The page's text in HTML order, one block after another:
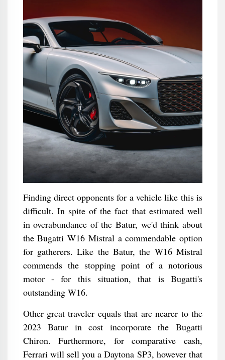
Finding direct opponents for a vehicle like this is
difficult. In spite of the fact that estimated well
in overabundance of the Batur, we'd think about
the Bugatti W16 Mistral a commendable option
for gatherers. Like the Batur, the W16 Mistral
commends the stopping point of a notorious
motor - for this situation, that is Bugatti's
outstanding W16.
Other great traveler equals that are nearer to the
2023 Batur in cost incorporate the Bugatti
Chiron. Furthermore, for comparative cash,
Ferrari will sell you a Daytona SP3, however that